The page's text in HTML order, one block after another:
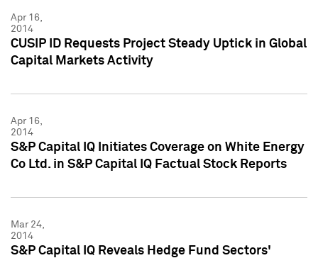
Apr 16,
2014
CUSIP ID Requests Project Steady Uptick in Global
Capital Markets Activity
Apr 16,
2014
S&P Capital IQ Initiates Coverage on White Energy
Co Ltd. in S&P Capital IQ Factual Stock Reports
Mar 24,
2014
S&P Capital IQ Reveals Hedge Fund Sectors'